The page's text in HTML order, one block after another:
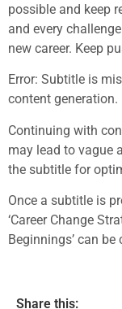
possible and keep
and every
new career. Keep
Error: Subtitle is
content generation.
Continuing with
may lead to vague
the subtitle for
Once a subtitle is
‘Career Change
Beginnings’ can
Share this: